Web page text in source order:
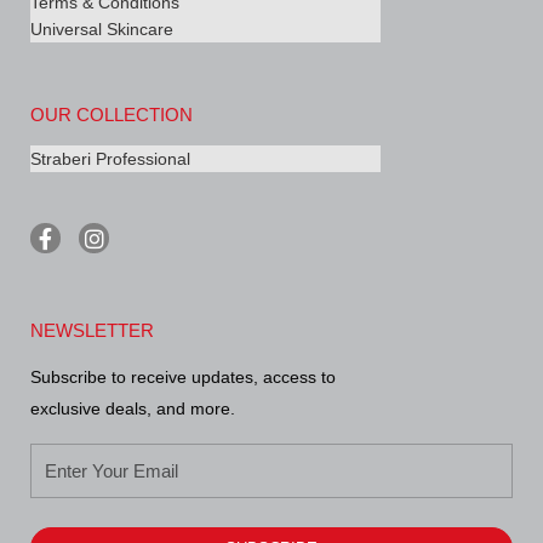
Universal Skincare
OUR COLLECTION
Straberi Professional
F
a
b
o
k
-
I
n
a
g
a
m
NEWSLETTER
Subscribe to receive updates, access to
exclusive deals, and more.